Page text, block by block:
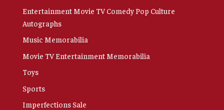
Entertainment Movie TV Comedy Pop Culture
Autographs
Music Memorabilia
Movie TV Entertainment Memorabilia
Toys
Sports
Imperfections Sale